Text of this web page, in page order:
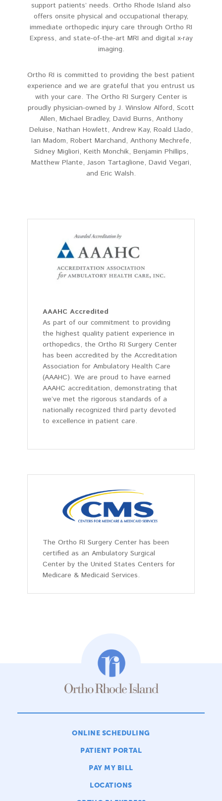
support patients’ needs. Ortho Rhode Island also
offers onsite physical and occupational therapy,
immediate orthopedic injury care through Ortho RI
Express, and state-of-the-art MRI and digital x-ray
imaging.
Ortho RI is committed to providing the best patient
experience and we are grateful that you entrust us
with your care. The Ortho RI Surgery Center is
proudly physician-owned by J. Winslow Alford, Scott
Allen, Michael Bradley, David Burns, Anthony
Deluise, Nathan Howlett, Andrew Kay, Roald Llado,
Ian Madom, Robert Marchand, Anthony Mechrefe,
Sidney Migliori, Keith Monchik, Benjamin Phillips,
Matthew Plante, Jason Tartaglione, David Vegari,
and Eric Walsh.
AAAHC Accredited
As part of our commitment to providing
the highest quality patient experience in
orthopedics, the Ortho RI Surgery Center
has been accredited by the Accreditation
Association for Ambulatory Health Care
(AAAHC). We are proud to have earned
AAAHC accreditation, demonstrating that
we’ve met the rigorous standards of a
nationally recognized third party devoted
to excellence in patient care.
The Ortho RI Surgery Center has been
certified as an Ambulatory Surgical
Center by the United States Centers for
Medicare & Medicaid Services.
ONLINE SCHEDULING
PATIENT PORTAL
PAY MY BILL
LOCATIONS